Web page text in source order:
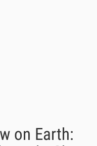
on Earth: